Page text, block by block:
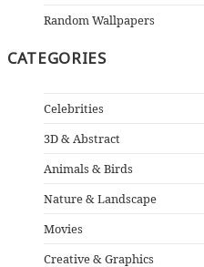
Random Wallpapers
CATEGORIES
Celebrities
3D & Abstract
Animals & Birds
Nature & Landscape
Movies
Creative & Graphics